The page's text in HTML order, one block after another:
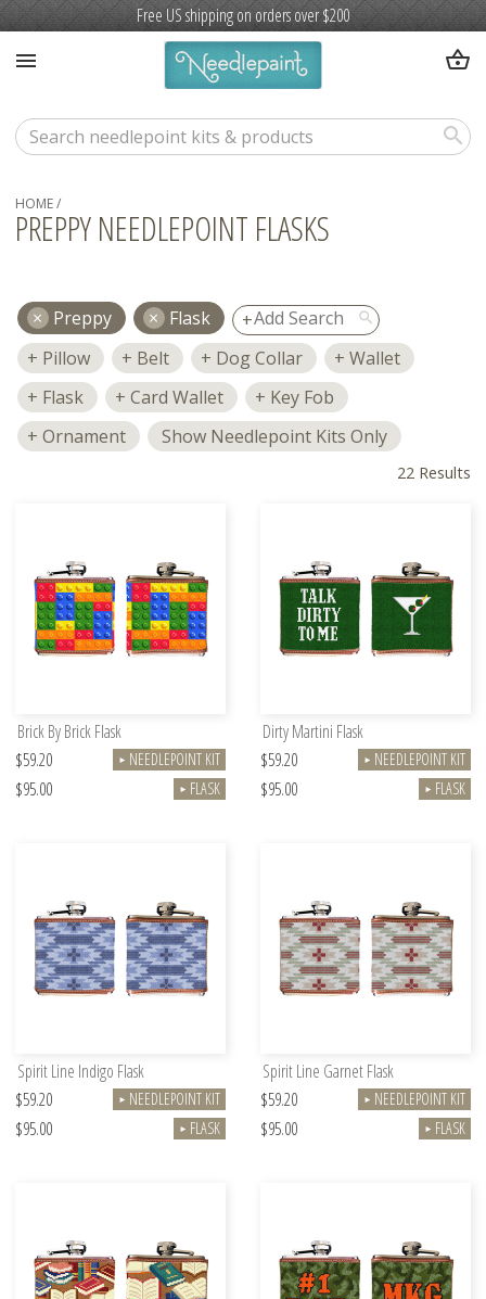
Free US shipping on orders over $200
shopping_basket
search
menu
HOME/
PREPPY NEEDLEPOINT FLASKS
Preppy Flask search
Pillow Belt Dog Collar
Wallet
Flask
Card Wallet
Key Fob
Ornament
Show Needlepoint Kits Only
22 Results
Brick By Brick Flask
$59.20
► NEEDLEPOINT KIT
$95.00 ► FLASK
Dirty Martini Flask
$59.20
► NEEDLEPOINT KIT
$95.00 ► FLASK
Spirit Line Indigo Flask
$59.20
► NEEDLEPOINT KIT
$95.00 ► FLASK
Spirit Line Garnet Flask
$59.20
► NEEDLEPOINT KIT
$95.00 ► FLASK